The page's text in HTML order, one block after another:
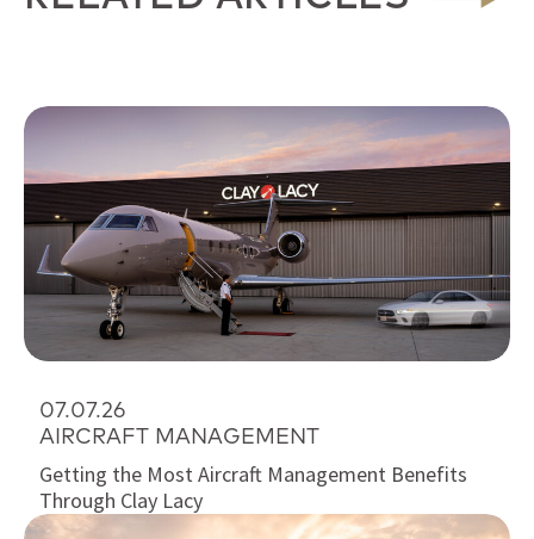
07.07.26
AIRCRAFT MANAGEMENT
Getting the Most Aircraft Management Benefits
Through Clay Lacy